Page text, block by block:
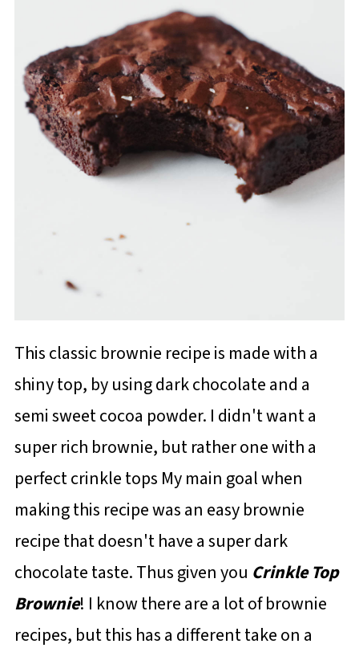
This classic brownie recipe is made with a
shiny top, by using dark chocolate and a
semi sweet cocoa powder. I didn't want a
super rich brownie, but rather one with a
perfect crinkle tops My main goal when
making this recipe was an easy brownie
recipe that doesn't have a super dark
chocolate taste. Thus given you Crinkle Top
Brownie! I know there are a lot of brownie
recipes, but this has a different take on a